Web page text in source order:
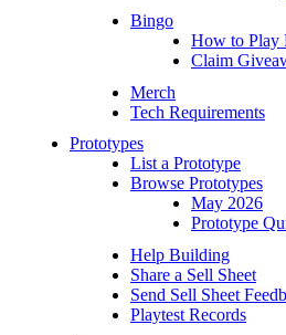
Bingo
How to Play
Claim
Merch
Tech Requirements
Prototypes
List a Prototype
Browse Prototypes
May 2026
Prototype
Help Building
Share a Sell Sheet
Send Sell Sheet
Playtest Records